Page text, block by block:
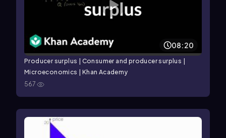
08:20
Producer surplus | Consumer and producer surplus |
Microeconomics | Khan Academy
567